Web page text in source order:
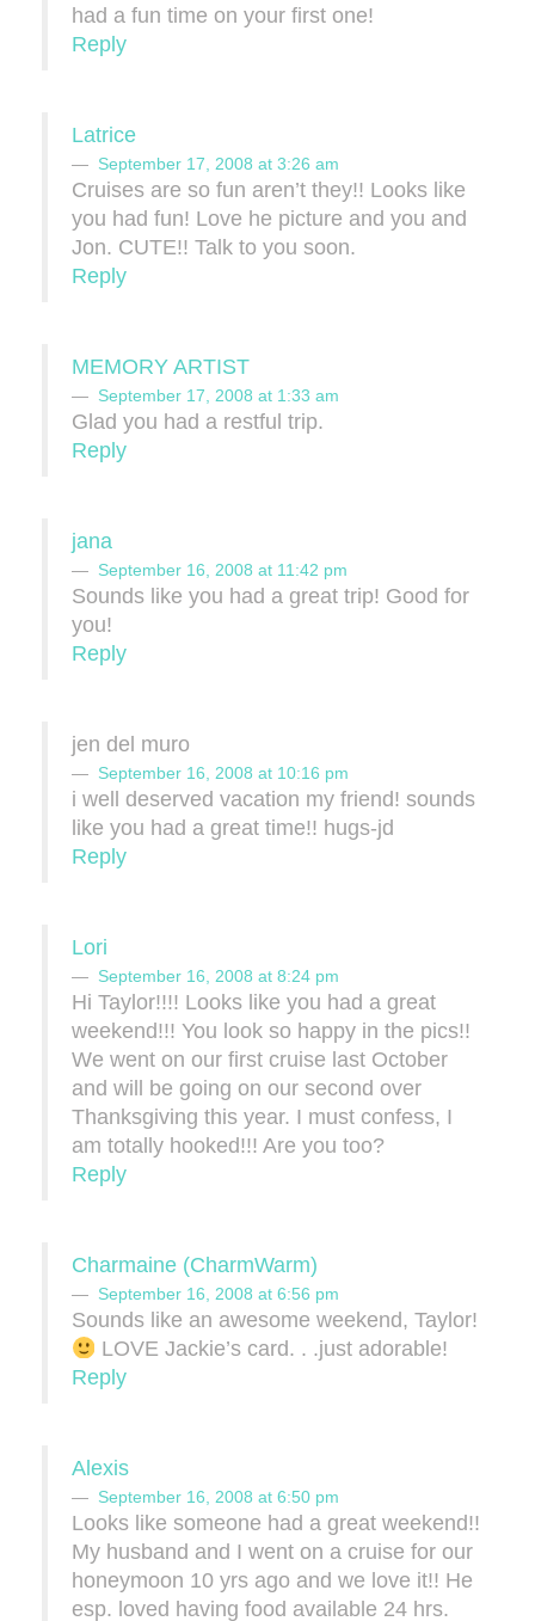
had a fun time on your first one!
Reply
Latrice
September 17, 2008 at 3:26 am
Cruises are so fun aren’t they!! Looks like
you had fun! Love he picture and you and
Jon. CUTE!! Talk to you soon.
Reply
MEMORY ARTIST
September 17, 2008 at 1:33 am
Glad you had a restful trip.
Reply
jana
September 16, 2008 at 11:42 pm
Sounds like you had a great trip! Good for
you!
Reply
jen del muro
September 16, 2008 at 10:16 pm
i well deserved vacation my friend! sounds
like you had a great time!! hugs-jd
Reply
Lori
September 16, 2008 at 8:24 pm
Hi Taylor!!!! Looks like you had a great
weekend!!! You look so happy in the pics!!
We went on our first cruise last October
and will be going on our second over
Thanksgiving this year. I must confess, I
am totally hooked!!! Are you too?
Reply
Charmaine (CharmWarm)
September 16, 2008 at 6:56 pm
Sounds like an awesome weekend, Taylor!
LOVE Jackie’s card. . .just adorable!
Reply
Alexis
September 16, 2008 at 6:50 pm
Looks like someone had a great weekend!!
My husband and I went on a cruise for our
honeymoon 10 yrs ago and we love it!! He
esp. loved having food available 24 hrs.